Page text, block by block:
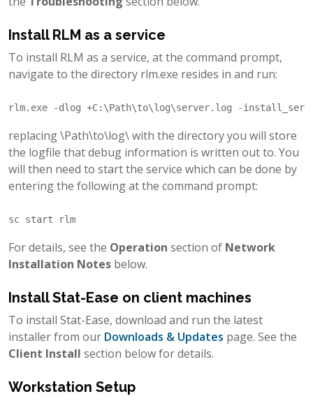
Install RLM as a service
To install RLM as a service, at the command prompt,
navigate to the directory rlm.exe resides in and run:
replacing \Path\to\log\ with the directory you will store
the logfile that debug information is written out to. You
will then need to start the service which can be done by
entering the following at the command prompt:
For details, see the Operation section of Network
Installation Notes below.
Install Stat-Ease on client machines
To install Stat-Ease, download and run the latest
installer from our Downloads & Updates page. See the
Client Install section below for details.
Workstation Setup